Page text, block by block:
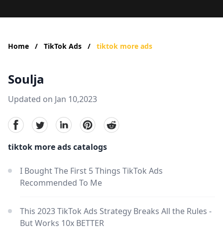
Home / TikTok Ads / tiktok more ads
Soulja
Updated on Jan 10,2023
facebookTwitterlinkedinpinterest
reddit
tiktok more ads catalogs
I Bought The First 5 Things TikTok Ads
Recommended To Me
This 2023 TikTok Ads Strategy Breaks All the Rules -
But Works 10x BETTER